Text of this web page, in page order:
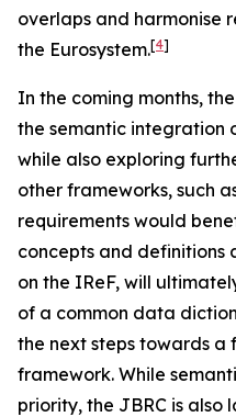
overlaps and harmonise
the Eurosystem.[4]
In the coming months,
the semantic integration
while also exploring
other frameworks, such
requirements would
concepts and definitions
on the IReF, will
of a common data
the next steps towards
framework. While
priority, the JBRC is